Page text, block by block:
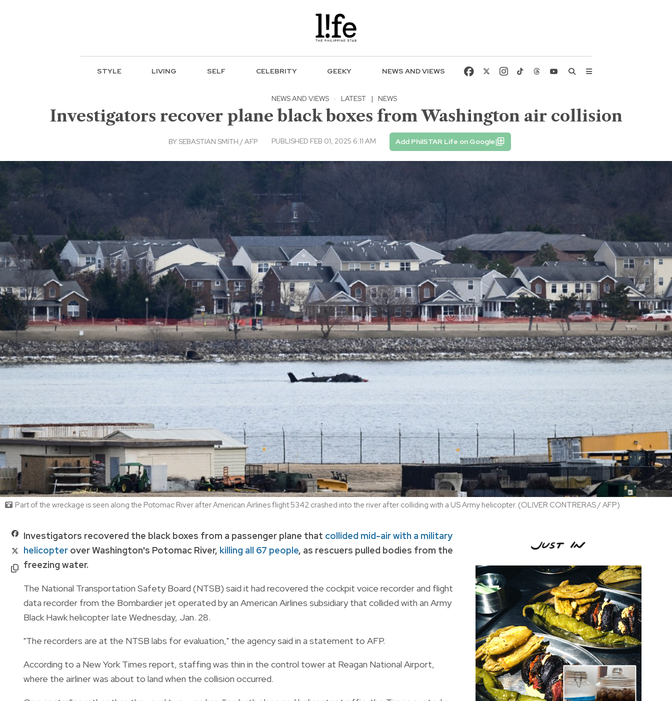
STYLE LIVING SELF CELEBRITY GEEKY NEWS AND VIEWS
NEWS AND VIEWS · LATEST | NEWS
Investigators recover plane black boxes from Washington air collision
BY SEBASTIAN SMITH / AFP PUBLISHED FEB 01, 2025 6:11 AM Add PhilSTAR Life on Google
Part of the wreckage is seen along the Potomac River after American Airlines flight 5342 crashed into the river after colliding with a US Army helicopter. (OLIVER CONTRERAS / AFP)
Investigators recovered the black boxes from a passenger plane that collided mid-air with a military
helicopter over Washington's Potomac River, killing all 67 people, as rescuers pulled bodies from the
freezing water.
The National Transportation Safety Board (NTSB) said it had recovered the cockpit voice recorder and flight
data recorder from the Bombardier jet operated by an American Airlines subsidiary that collided with an Army
Black Hawk helicopter late Wednesday, Jan. 28.
"The recorders are at the NTSB labs for evaluation," the agency said in a statement to AFP.
According to a New York Times report, staffing was thin in the control tower at Reagan National Airport,
where the airliner was about to land when the collision occurred.